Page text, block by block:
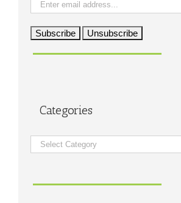
Categories
Categories